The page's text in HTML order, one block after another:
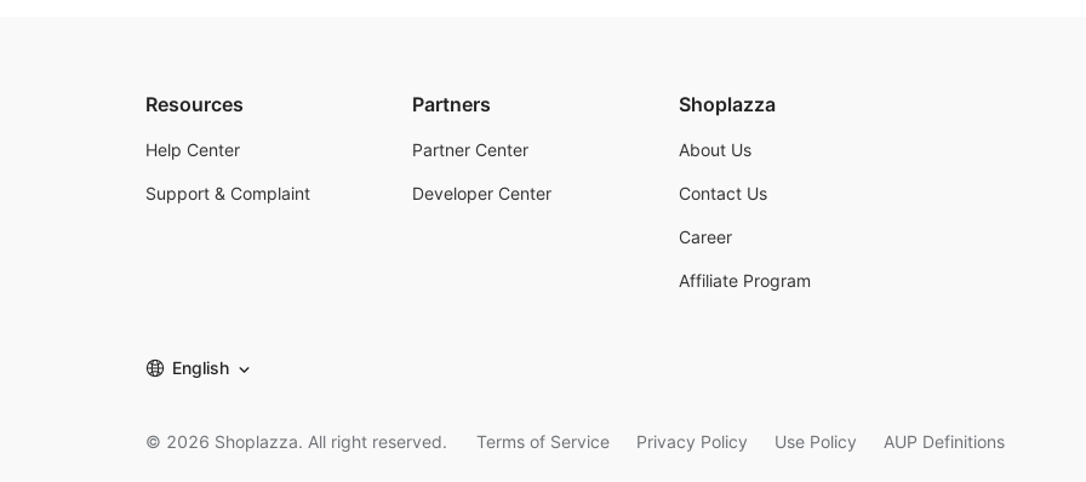
Resources
Help Center
Support & Complaint
Partners
Partner Center
Developer Center
Shoplazza
About Us
Contact Us
Career
Affiliate Program
English
© 2026 Shoplazza. All right reserved. Terms of Service Privacy Policy Use Policy AUP Definitions